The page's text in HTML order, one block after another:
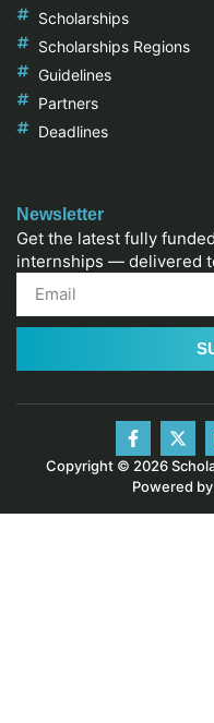
Scholarships
Scholarships Regions
Guidelines
Partners
Deadlines
Newsletter
Get the latest fully
internships — delivered
Copyright © 2026
Powered